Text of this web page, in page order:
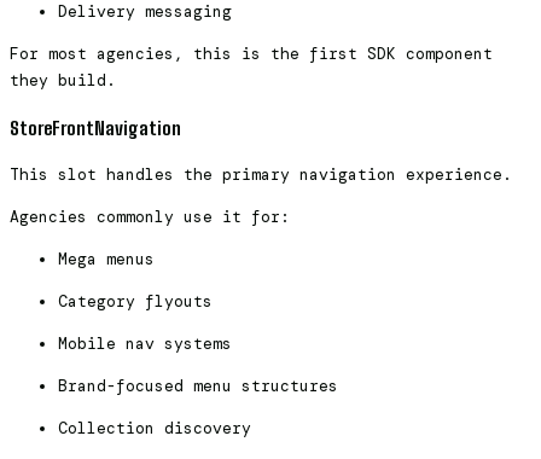
Delivery messaging
For most agencies, this is the first SDK component
they build.
StoreFrontNavigation
This slot handles the primary navigation experience.
Agencies commonly use it for:
Mega menus
Category flyouts
Mobile nav systems
Brand-focused menu structures
Collection discovery